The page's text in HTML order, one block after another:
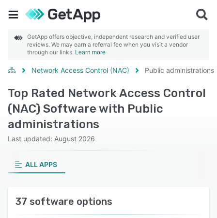
GetApp offers objective, independent research and verified user
reviews. We may earn a referral fee when you visit a vendor
through our links. Learn more
Network Access Control (NAC) Public administrations
Top Rated Network Access Control
(NAC) Software with Public
administrations
Last updated: August 2026
ALL APPS
37 software options